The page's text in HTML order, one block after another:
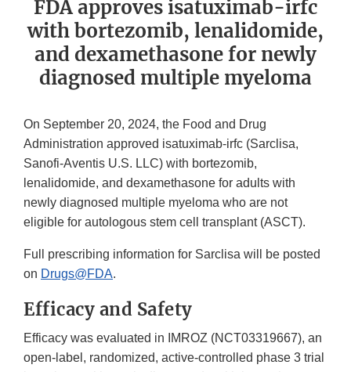
FDA approves isatuximab-irfc
with bortezomib, lenalidomide,
and dexamethasone for newly
diagnosed multiple myeloma
On September 20, 2024, the Food and Drug
Administration approved isatuximab-irfc (Sarclisa,
Sanofi-Aventis U.S. LLC) with bortezomib,
lenalidomide, and dexamethasone for adults with
newly diagnosed multiple myeloma who are not
eligible for autologous stem cell transplant (ASCT).
Full prescribing information for Sarclisa will be posted
on Drugs@FDA.
Efficacy and Safety
Efficacy was evaluated in IMROZ (NCT03319667), an
open-label, randomized, active-controlled phase 3 trial